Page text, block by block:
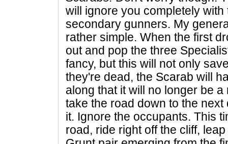
will ignore you completely
secondary gunners. My
rather simple. When the first
out and pop the three
fancy, but this will not only
they're dead, the Scarab will
along that it will no longer be
take the road down to the
it. Ignore the occupants. This
road, ride right off the cliff,